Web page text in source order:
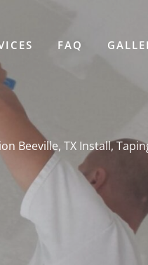
FAQ
Beeville, TX Install,